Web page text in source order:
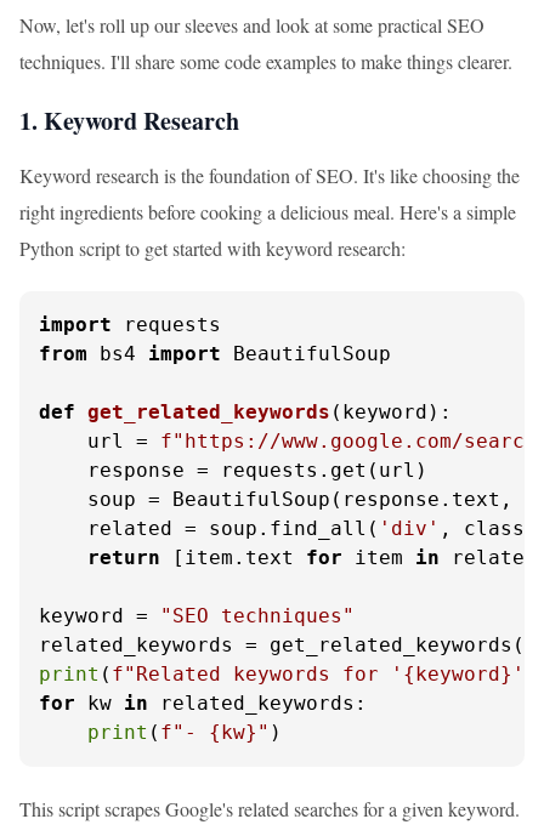
Now, let's roll up our sleeves and look at some practical SEO
techniques. I'll share some code examples to make things clearer.
1. Keyword Research
Keyword research is the foundation of SEO. It's like choosing the
right ingredients before cooking a delicious meal. Here's a simple
Python script to get started with keyword research:
import
from bs4 import BeautifulSoup
def get_related_keywords ( keyword ):
    url =
f"https://www.google.com/
    response = requests.get(url)
    soup = BeautifulSoup(response.text,
    related = soup.find_all(
'div' ,
return [item.text for item in
keyword = "SEO techniques"
print ( f"Related keywords for ' {keyword}
for kw in related_keywords:
print ( f"- {kw} " )
This script scrapes Google's related searches for a given keyword.